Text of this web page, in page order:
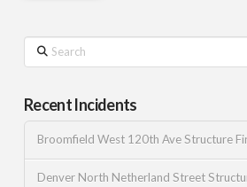
Search
Recent Incidents
Broomfield West 120th Ave Structure
Denver North Netherland Street